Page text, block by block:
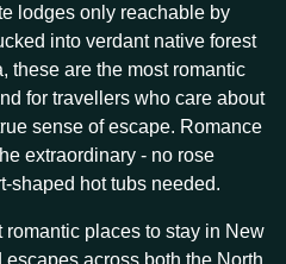
lodges only reachable by
into verdant native forest
these are the most romantic
for travellers who care about
sense of escape. Romance
extraordinary - no rose
shaped hot tubs needed.
places to stay in New
across both the North